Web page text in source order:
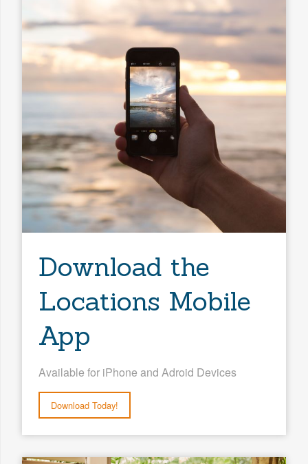
Download the
Locations Mobile
App
Available for iPhone and Adroid Devices
Download Today!